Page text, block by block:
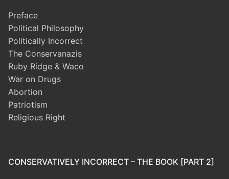
Preface
Political Philosophy
Politically Incorrect
The Conservanazis
Ruby Ridge & Waco
War on Drugs
Abortion
Patriotism
Religious Right
CONSERVATIVELY INCORRECT – THE BOOK [PART 2]